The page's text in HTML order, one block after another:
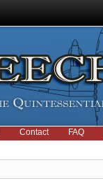
Contact FAQ